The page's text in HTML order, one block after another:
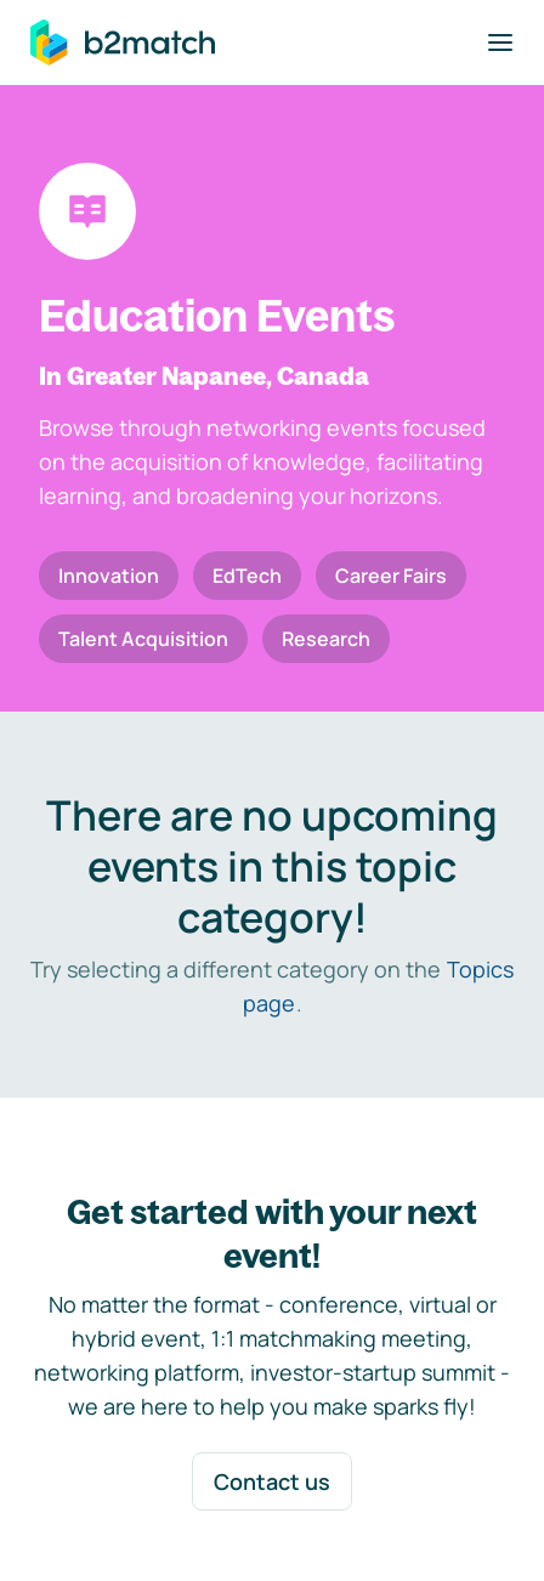
main content
Education Events
In Greater Napanee, Canada
Browse through networking events focused
on the acquisition of knowledge, facilitating
learning, and broadening your horizons.
Innovation EdTech Career Fairs
Talent Acquisition Research
There are no upcoming
events in this topic
category!
Try selecting a different category on the Topics
page.
Get started with your next
event!
No matter the format - conference, virtual or
hybrid event, 1:1 matchmaking meeting,
networking platform, investor-startup summit -
we are here to help you make sparks fly!
Contact us